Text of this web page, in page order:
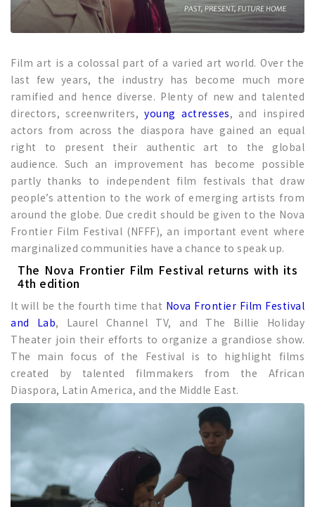
Film art is a colossal part of a varied art world. Over the
last few years, the industry has become much more
ramified and hence diverse. Plenty of new and talented
directors, screenwriters,young actresses, and inspired
actors from across the diaspora have gained an equal
right to present their authentic art to the global
audience. Such an improvement has become possible
partly thanks to independent film festivals that draw
people’s attention to the work of emerging artists from
around the globe. Due credit should be given to the Nova
Frontier Film Festival (NFFF), an important event where
marginalized communities have a chance to speak up.
The Nova Frontier Film Festival returns with its
4th edition
It will be the fourth time that Nova Frontier Film Festival
and Lab, Laurel Channel TV, and The Billie Holiday
Theater join their efforts to organize a grandiose show.
The main focus of the Festival is to highlight films
created by talented filmmakers from the African
Diaspora, Latin America, and the Middle East.